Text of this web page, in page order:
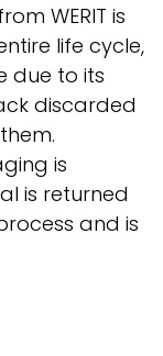
WERIT is
life cycle,
due to its
discarded
is
is returned
and is